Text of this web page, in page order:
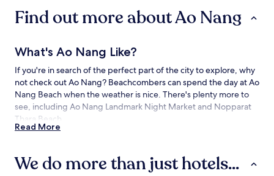
Find out more about Ao Nang
What's Ao Nang Like?
If you're in search of the perfect part of the city to explore, why
not check out Ao Nang? Beachcombers can spend the day at Ao
Nang Beach when the weather is nice. There's plenty more to
see, including Ao Nang Landmark Night Market and Nopparat
Thara Beach.
Flying to:
Read More
We do more than just hotels...